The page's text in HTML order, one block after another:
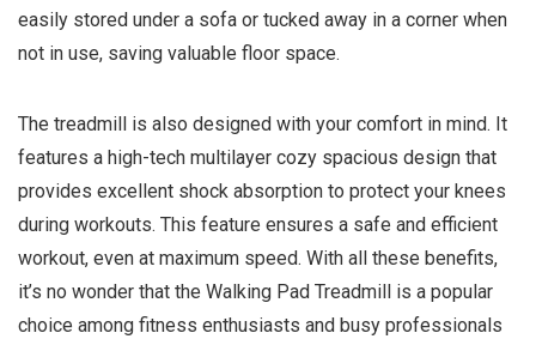
easily stored under a sofa or tucked away in a corner when
not in use, saving valuable floor space.
The treadmill is also designed with your comfort in mind. It
features a high-tech multilayer cozy spacious design that
provides excellent shock absorption to protect your knees
during workouts. This feature ensures a safe and efficient
workout, even at maximum speed. With all these benefits,
it’s no wonder that the Walking Pad Treadmill is a popular
choice among fitness enthusiasts and busy professionals